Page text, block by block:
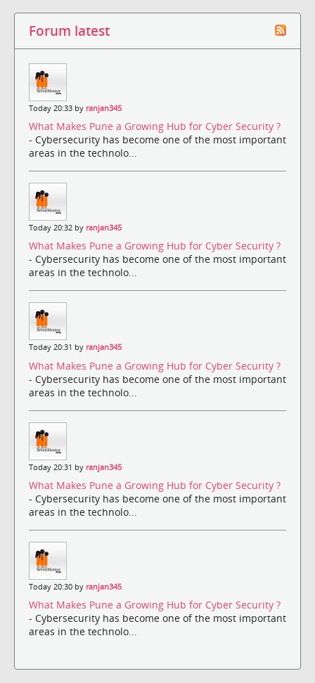
Forum latest
Today 20:33 by ranjan345
What Makes Pune a Growing Hub for Cyber Security ?
- Cybersecurity has become one of the most important
areas in the technolo...
Today 20:32 by ranjan345
What Makes Pune a Growing Hub for Cyber Security ?
- Cybersecurity has become one of the most important
areas in the technolo...
Today 20:31 by ranjan345
What Makes Pune a Growing Hub for Cyber Security ?
- Cybersecurity has become one of the most important
areas in the technolo...
Today 20:31 by ranjan345
What Makes Pune a Growing Hub for Cyber Security ?
- Cybersecurity has become one of the most important
areas in the technolo...
Today 20:30 by ranjan345
What Makes Pune a Growing Hub for Cyber Security ?
- Cybersecurity has become one of the most important
areas in the technolo...